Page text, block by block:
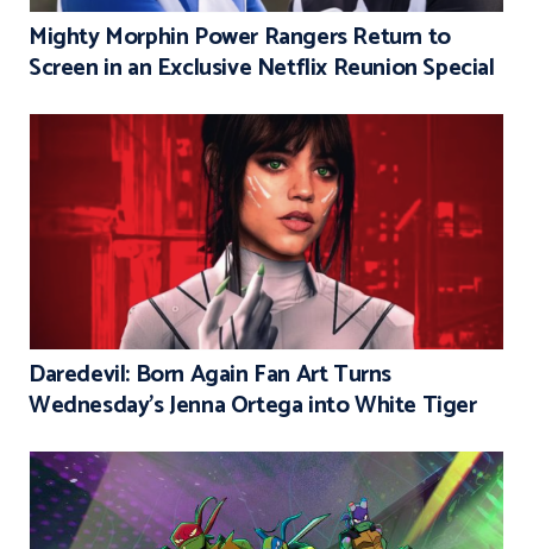
Mighty Morphin Power Rangers Return to
Screen in an Exclusive Netflix Reunion Special
Daredevil: Born Again Fan Art Turns
Wednesday’s Jenna Ortega into White Tiger